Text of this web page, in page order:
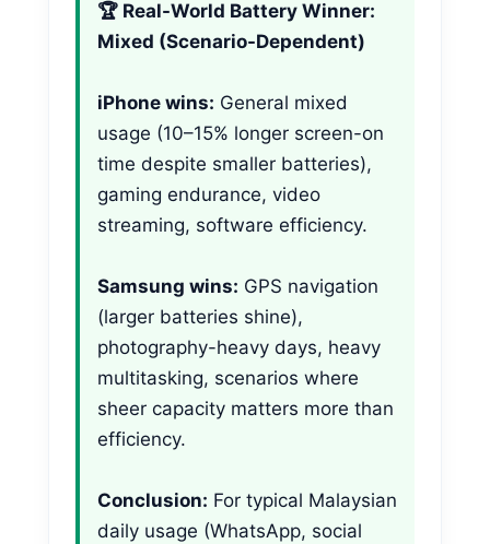
🏆 Real-World Battery Winner:
Mixed (Scenario-Dependent)
iPhone wins: General mixed
usage (10–15% longer screen-on
time despite smaller batteries),
gaming endurance, video
streaming, software efficiency.
Samsung wins: GPS navigation
(larger batteries shine),
photography-heavy days, heavy
multitasking, scenarios where
sheer capacity matters more than
efficiency.
Conclusion: For typical Malaysian
daily usage (WhatsApp, social